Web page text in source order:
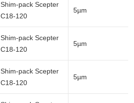
Shim-pack Scepter
C18-120
5µm
Shim-pack Scepter
C18-120
5µm
Shim-pack Scepter
C18-120
5µm